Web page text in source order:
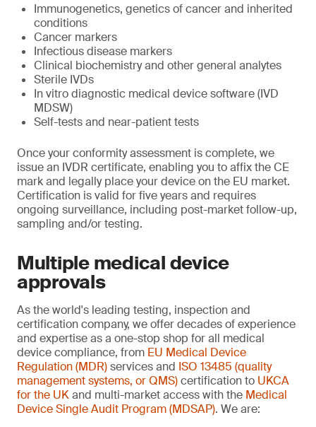
Immunogenetics, genetics of cancer and inherited
conditions
Cancer markers
Infectious disease markers
Clinical biochemistry and other general analytes
Sterile IVDs
In vitro diagnostic medical device software (IVD
MDSW)
Self-tests and near-patient tests
Once your conformity assessment is complete, we
issue an IVDR certificate, enabling you to affix the CE
mark and legally place your device on the EU market.
Certification is valid for five years and requires
ongoing surveillance, including post-market follow-up,
sampling and/or testing.
Multiple medical device
approvals
As the world's leading testing, inspection and
certification company, we offer decades of experience
and expertise as a one-stop shop for all medical
device compliance, from EU Medical Device
Regulation (MDR)services and ISO 13485 (quality
management systems, or QMS)certification to UKCA
for the UKand multi-market access with the Medical
Device Single Audit Program (MDSAP). We are: